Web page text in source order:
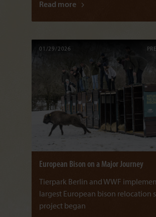
Read more
01/29/2026
European Bison on a Major Journey
Tierpark Berlin and WWF
largest European bison relocation
project began